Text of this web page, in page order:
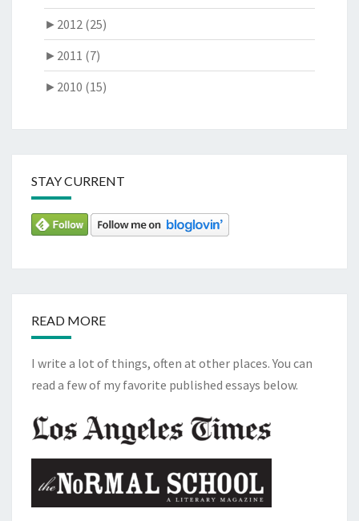
► 2012 (25)
► 2011 (7)
► 2010 (15)
STAY CURRENT
READ MORE
I write a lot of things, often at other places. You can
read a few of my favorite published essays below.